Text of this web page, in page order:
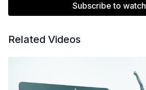
Subscribe to watch
Related Videos